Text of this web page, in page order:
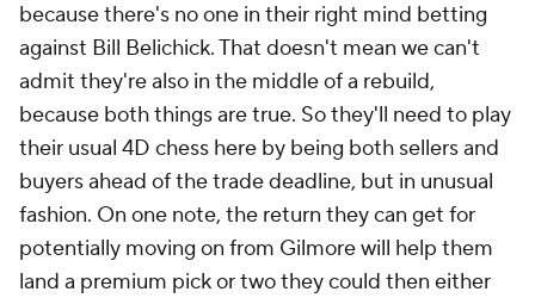
because there's no one in their right mind betting
against Bill Belichick. That doesn't mean we can't
admit they're also in the middle of a rebuild,
because both things are true. So they'll need to play
their usual 4D chess here by being both sellers and
buyers ahead of the trade deadline, but in unusual
fashion. On one note, the return they can get for
potentially moving on from Gilmore will help them
land a premium pick or two they could then either